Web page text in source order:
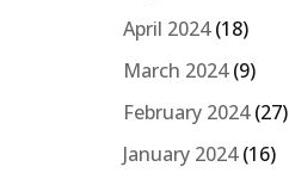
April 2024(18)
March 2024(9)
February 2024(27)
January 2024(16)